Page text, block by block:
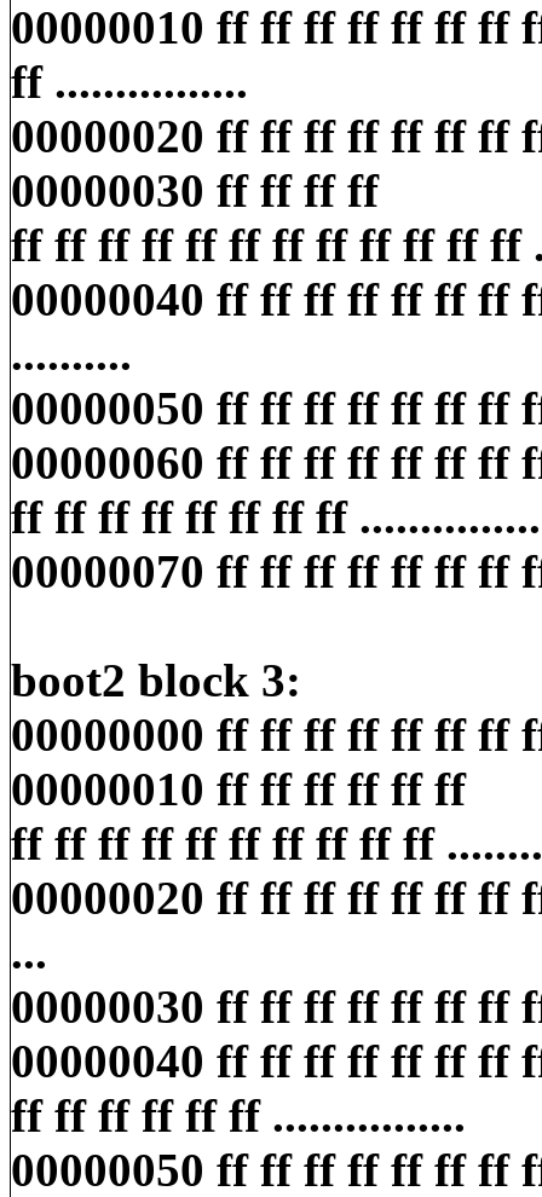
00000010 ff ff ff ff ff ff
ff ................
00000020 ff ff ff ff ff ff ff
00000030 ff ff ff ff
ff ff ff ff ff ff ff ff ff ff ff ff
00000040 ff ff ff ff ff ff ff
..........
00000050 ff ff ff ff ff ff ff
00000060 ff ff ff ff ff ff ff
ff ff ff ff ff ff ff ff
00000070 ff ff ff ff ff ff ff
boot2 block 3:
00000000 ff ff ff ff ff ff ff
00000010 ff ff ff ff ff ff
ff ff ff ff ff ff ff ff ff ff
00000020 ff ff ff ff ff ff ff
...
00000030 ff ff ff ff ff ff ff
00000040 ff ff ff ff ff ff ff
ff ff ff ff ff ff ................
00000050 ff ff ff ff ff ff ff